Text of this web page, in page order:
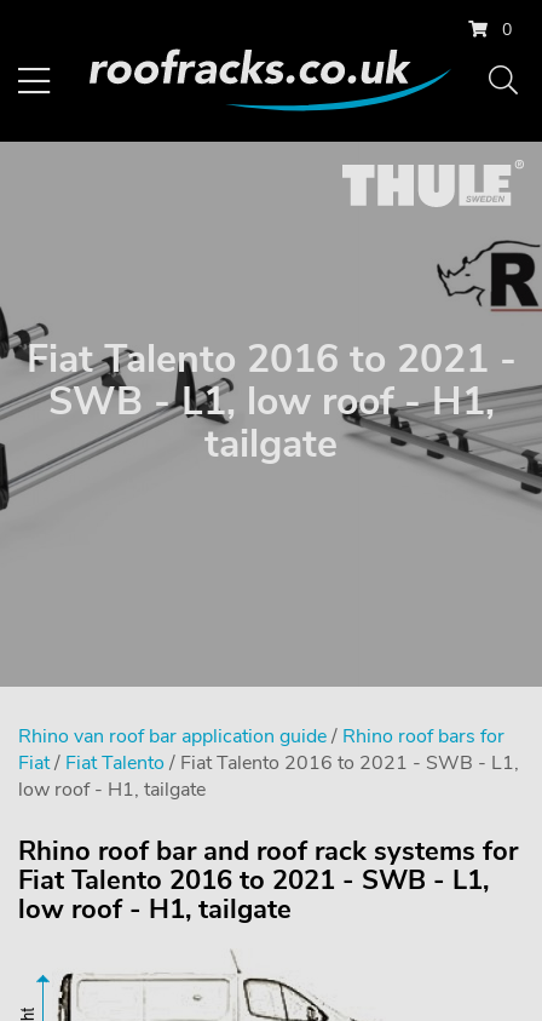
0
Fiat Talento 2016 to 2021 -
SWB - L1, low roof - H1,
tailgate
Rhino van roof bar application guide/ Rhino roof bars for
Fiat/ Fiat Talento / Fiat Talento 2016 to 2021 - SWB - L1,
low roof - H1, tailgate
Rhino roof bar and roof rack systems for
Fiat Talento 2016 to 2021 - SWB - L1,
low roof - H1, tailgate